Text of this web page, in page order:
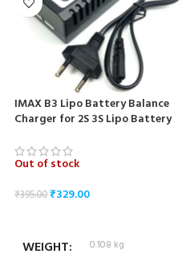
IMAX B3 Lipo Battery Balance
Charger for 2S 3S Lipo Battery
Out of stock
₹395.00₹329.00
WEIGHT 0.108 kg